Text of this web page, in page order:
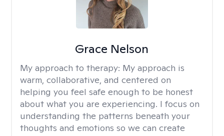
Grace Nelson
My approach to therapy: My approach is
warm, collaborative, and centered on
helping you feel safe enough to be honest
about what you are experiencing. I focus on
understanding the patterns beneath your
thoughts and emotions so we can create